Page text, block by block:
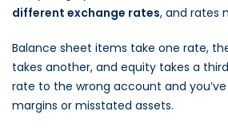
different exchange rates, and rates
Balance sheet items take one rate,
takes another, and equity takes a
rate to the wrong account and
margins or misstated assets.